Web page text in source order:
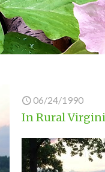
06/24/1990
In Rural